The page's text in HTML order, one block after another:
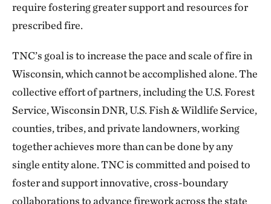
require fostering greater support and resources for
prescribed fire.
TNC’s goal is to increase the pace and scale of fire in
Wisconsin, which cannot be accomplished alone. The
collective effort of partners, including the U.S. Forest
Service, Wisconsin DNR, U.S. Fish & Wildlife Service,
counties, tribes, and private landowners, working
together achieves more than can be done by any
single entity alone. TNC is committed and poised to
foster and support innovative, cross-boundary
collaborations to advance firework across the state